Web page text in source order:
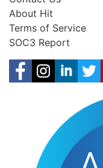
About Hit
Terms of Service
SOC3 Report